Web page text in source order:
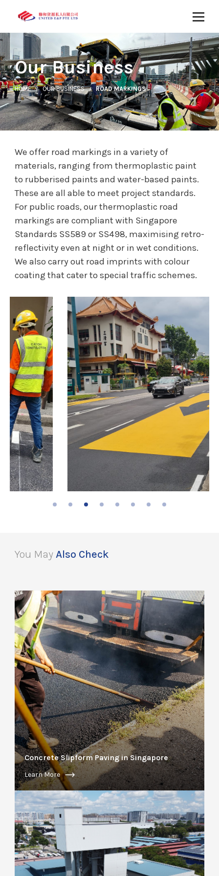
Our Business
HOME OUR BUSINESS ROAD MARKINGS
We offer road markings in a variety of
materials, ranging from thermoplastic paint
to rubberised paints and water-based paints.
These are all able to meet project standards.
For public roads, our thermoplastic road
markings are compliant with Singapore
Standards SS589 or SS498, maximising retro-
reflectivity even at night or in wet conditions.
We also carry out road imprints with colour
coating that cater to special traffic schemes.
You MayAlso Check
Concrete Slipform Paving in Singapore
Learn More